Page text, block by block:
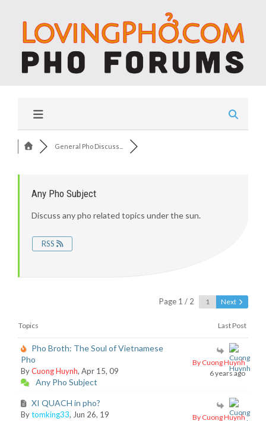
General Pho Discuss...
Any Pho Subject
Discuss any pho related topics under the sun.
RSS
Page 1 / 2 Next
Topics Last Post
Pho Broth: The Soul of Vietnamese
Pho
ByCuong Huynh, Apr 15, 09
Any Pho Subject
By Cuong Huynh
6 years ago
XI QUACH in pho?
Bytomking33, Jun 26, 19
By Cuong Huynh